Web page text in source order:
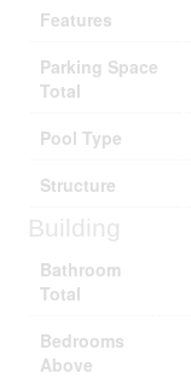
Features
Parking Space
Total
Pool Type
Structure
Building
Bathroom
Total
Bedrooms
Above